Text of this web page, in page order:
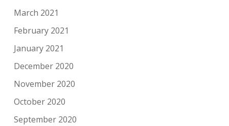
March 2021
February 2021
January 2021
December 2020
November 2020
October 2020
September 2020